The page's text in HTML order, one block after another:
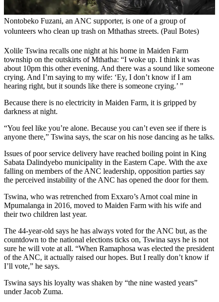
Nontobeko Fuzani, an ANC supporter, is one of a group of
volunteers who clean up trash on Mthathas streets. (Paul Botes)
Xolile Tswina recalls one night at his home in Maiden Farm
township on the outskirts of Mthatha: “I woke up. I think it was
about 10pm this other evening. And there was a sound like someone
crying. And I’m saying to my wife: ‘Ey, I don’t know if I am
hearing right, but it sounds like there is someone crying.’ ”
Because there is no electricity in Maiden Farm, it is gripped by
darkness at night.
“You feel like you’re alone. Because you can’t even see if there is
anyone there,” Tswina says, the scar on his nose dancing as he talks.
Issues of poor service delivery have reached boiling point in King
Sabata Dalindyebo municipality in the Eastern Cape. With the axe
falling on members of the ANC leadership, opposition parties say
the perceived instability of the ANC has opened the door for them.
Tswina, who was retrenched from Exxaro’s Arnot coal mine in
Mpumalanga in 2016, moved to Maiden Farm with his wife and
their two children last year.
The 44-year-old says he has always voted for the ANC but, as the
countdown to the national elections ticks on, Tswina says he is not
sure he will vote at all. “When Ramaphosa was elected the president
of the ANC, it actually raised our hopes. But I really don’t know if
I’ll vote,” he says.
Tswina says his loyalty was shaken by “the nine wasted years”
under Jacob Zuma.